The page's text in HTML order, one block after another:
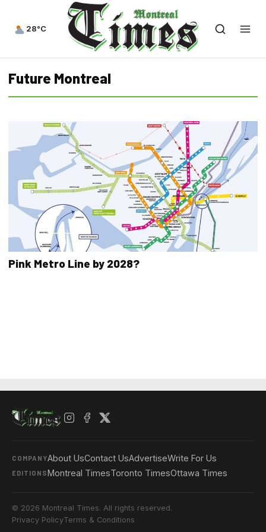
28°C
Future Montreal
Pink Metro Line by 2028?
COMPANYAbout UsContact UsAdvertiseWrite For Us
EDITIONSMontreal TimesToronto TimesOttawa Times
© 2026 Montreal Times. All rights reserved.
Privacy PolicyTerms & Conditions